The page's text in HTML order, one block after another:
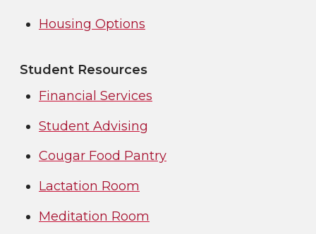
Housing Options
Student Resources
Financial Services
Student Advising
Cougar Food Pantry
Lactation Room
Meditation Room